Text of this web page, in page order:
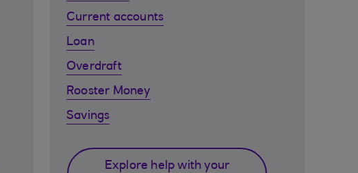
Current accounts
Loan
Overdraft
Rooster Money
Savings
Explore help with your